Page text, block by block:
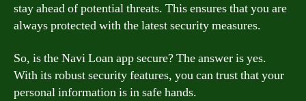
stay ahead of potential threats. This ensures that you are
always protected with the latest security measures.
So, is the Navi Loan app secure? The answer is yes.
With its robust security features, you can trust that your
personal information is in safe hands.